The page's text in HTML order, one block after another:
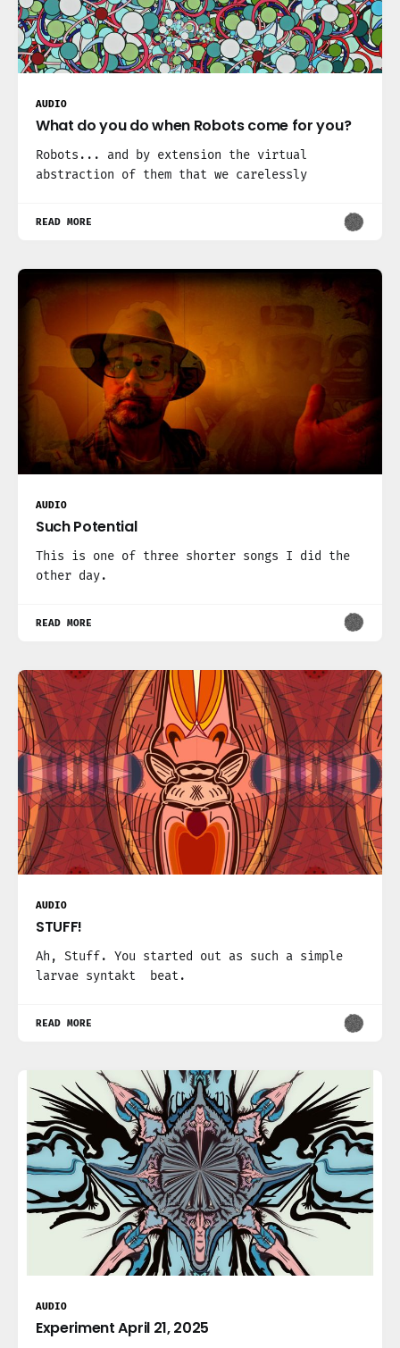
AUDIO
What do you do when Robots come for you?
Robots... and by extension the virtual
abstraction of them that we carelessly
READ MORE
AUDIO
Such Potential
This is one of three shorter songs I did the
other day.
READ MORE
AUDIO
STUFF!
Ah, Stuff. You started out as such a simple
larvae syntakt beat.
READ MORE
AUDIO
Experiment April 21, 2025